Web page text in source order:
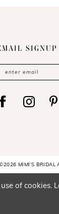
SIGNUP
MIMI’S BRIDAL
of cookies.